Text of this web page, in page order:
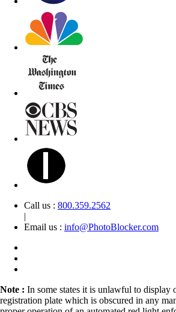
Call us : 800.359.2562
|
Email us : info@PhotoBlocker.com
Note : In some states it is unlawful to display
registration plate which is obscured in any